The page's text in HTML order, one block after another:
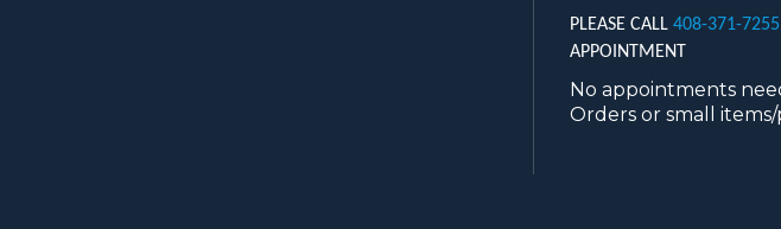
PLEASE CALL408-371-7255
APPOINTMENT
No appointments
Orders or small items/